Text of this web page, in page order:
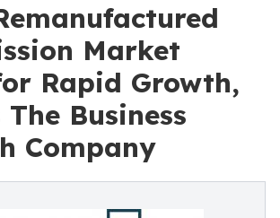
Market
Rapid Growth,
Business
Company